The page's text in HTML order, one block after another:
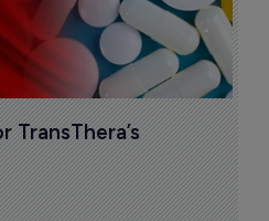
TransThera’s